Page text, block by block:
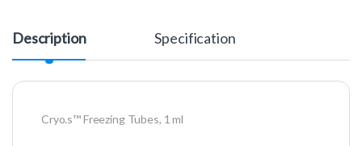
Description Specification
Cryo.s™ Freezing Tubes, 1 ml